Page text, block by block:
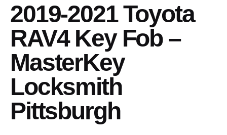
2019-2021 Toyota
RAV4 Key Fob –
MasterKey
Locksmith
Pittsburgh